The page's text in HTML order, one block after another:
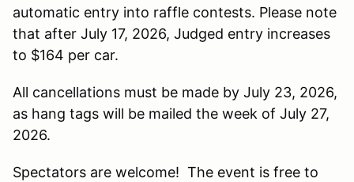
automatic entry into raffle contests. Please note
that after July 17, 2026, Judged entry increases
to $164 per car.
All cancellations must be made by July 23, 2026,
as hang tags will be mailed the week of July 27,
2026.
Spectators are welcome! The event is free to